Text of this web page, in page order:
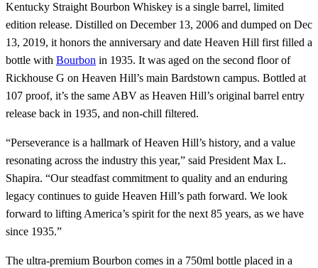
Kentucky Straight Bourbon Whiskey is a single barrel, limited
edition release. Distilled on December 13, 2006 and dumped on Dec
13, 2019, it honors the anniversary and date Heaven Hill first filled a
bottle with Bourbon in 1935. It was aged on the second floor of
Rickhouse G on Heaven Hill’s main Bardstown campus. Bottled at
107 proof, it’s the same ABV as Heaven Hill’s original barrel entry
release back in 1935, and non-chill filtered.
“Perseverance is a hallmark of Heaven Hill’s history, and a value
resonating across the industry this year,” said President Max L.
Shapira. “Our steadfast commitment to quality and an enduring
legacy continues to guide Heaven Hill’s path forward. We look
forward to lifting America’s spirit for the next 85 years, as we have
since 1935.”
The ultra-premium Bourbon comes in a 750ml bottle placed in a